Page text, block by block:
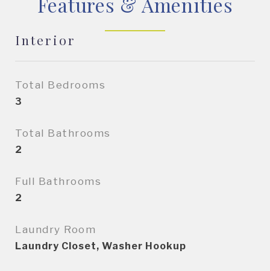
Interior
Total Bedrooms
3
Total Bathrooms
2
Full Bathrooms
2
Laundry Room
Laundry Closet, Washer Hookup